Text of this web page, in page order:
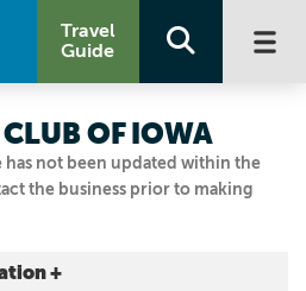
Travel
Guide
not been updated within the
the business prior to making
OF IOWA
+